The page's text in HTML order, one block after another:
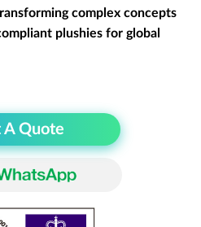
complex concepts
plushies for global
A Quote